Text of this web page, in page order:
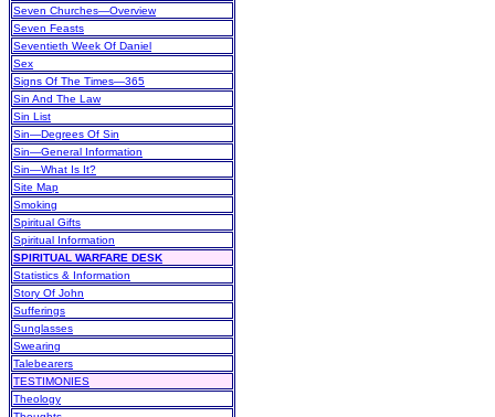
Seven Churches—Overview
Seven Feasts
Seventieth Week Of Daniel
Sex
Signs Of The Times—365
Sin And The Law
Sin List
Sin—Degrees Of Sin
Sin—General Information
Sin—What Is It?
Site Map
Smoking
Spiritual Gifts
Spiritual Information
SPIRITUAL WARFARE DESK
Statistics & Information
Story Of John
Sufferings
Sunglasses
Swearing
Talebearers
TESTIMONIES
Theology